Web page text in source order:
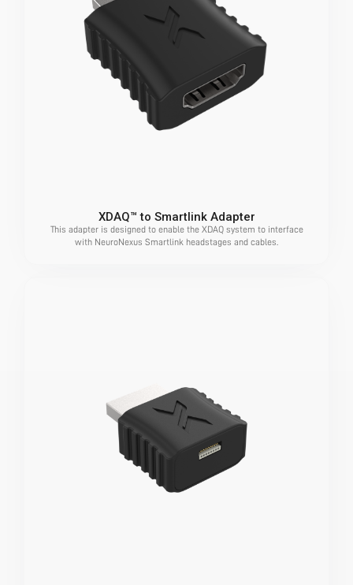
XDAQ™ to Smartlink Adapter
This adapter is designed to enable the XDAQ system to interface
with NeuroNexus Smartlink headstages and cables.